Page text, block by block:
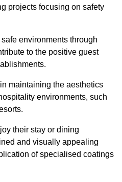
projects focusing on safety
environments through
to the positive guest
maintaining the aesthetics
environments, such
their stay or dining
and visually appealing
of specialised coatings